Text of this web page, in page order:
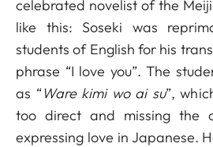
celebrated novelist of the
like this: Soseki was
students of English for his
phrase “I love you”. The
as “Ware kimi wo ai su”,
too direct and missing the
expressing love in Japanese.